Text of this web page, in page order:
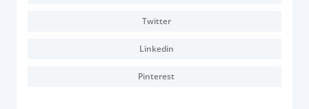
Twitter
Linkedin
Pinterest